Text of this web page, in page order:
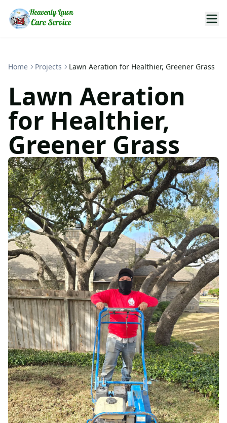
Home Projects Lawn Aeration for Healthier, Greener Grass
Lawn Aeration
for Healthier,
Greener Grass